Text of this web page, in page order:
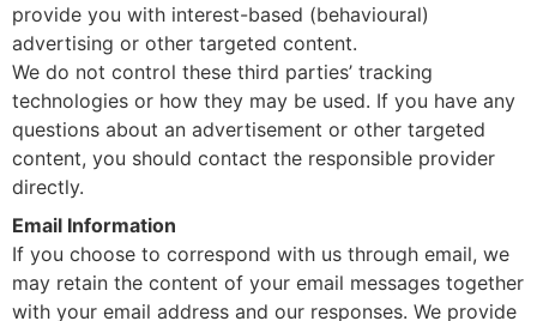
provide you with interest-based (behavioural)
advertising or other targeted content.
We do not control these third parties’ tracking
technologies or how they may be used. If you have any
questions about an advertisement or other targeted
content, you should contact the responsible provider
directly.
Email Information
If you choose to correspond with us through email, we
may retain the content of your email messages together
with your email address and our responses. We provide